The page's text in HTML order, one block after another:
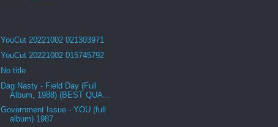
YouCut 20221002 021303971
YouCut 20221002 015745792
No title
Dag Nasty - Field Day (Full
Album, 1988) (BEST QUA...
Government Issue - YOU (full
album) 1987